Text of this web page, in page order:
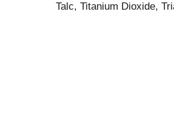
Talc, Titanium Dioxide,